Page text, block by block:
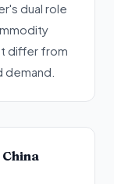
dual role
differ from